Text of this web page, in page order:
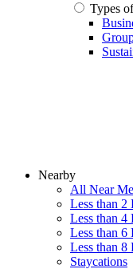
Types
Nearby
All Near Me
Less than 2
Less than 4
Less than 6
Less than 8
Staycations